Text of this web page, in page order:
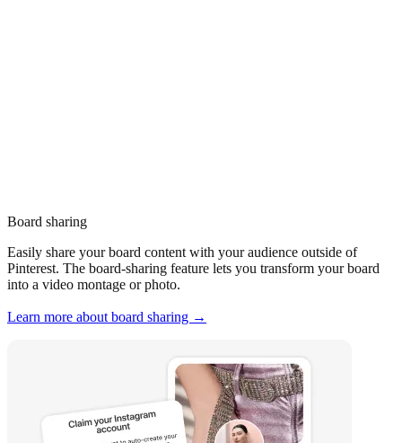
Board sharing
Easily share your board content with your audience outside of
Pinterest. The board-sharing feature lets you transform your board
into a video montage or photo.
Learn more about board sharing →